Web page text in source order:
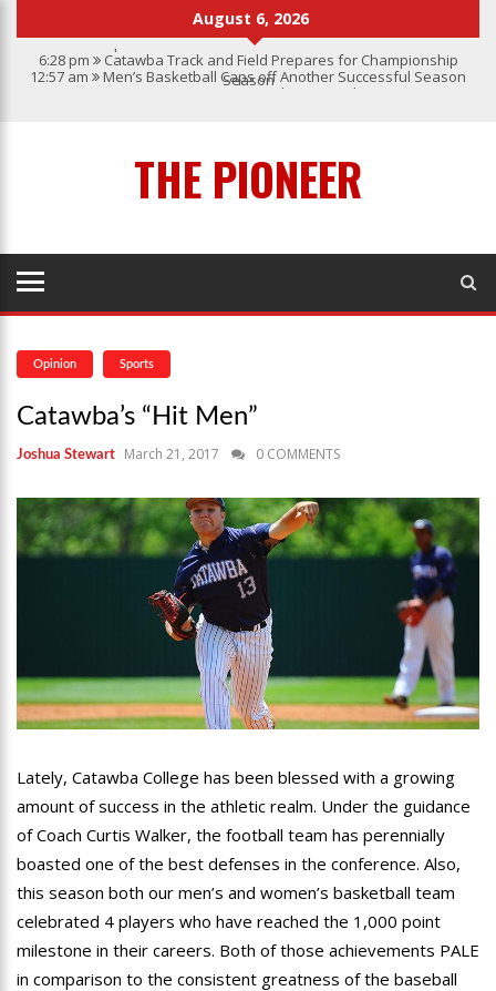
August 6, 2026
6:28 pm Catawba Track and Field Prepares for Championship
Season
12:57 am
Men’s Basketball Caps off Another Successful Season
Give My Regards To Broadway
THE PIONEER
Opinion Sports
Catawba’s “Hit Men”
Joshua Stewart March 21, 2017 0 COMMENTS
Lately, Catawba College has been blessed with a growing
amount of success in the athletic realm. Under the guidance
of Coach Curtis Walker, the football team has perennially
boasted one of the best defenses in the conference. Also,
this season both our men’s and women’s basketball team
celebrated 4 players who have reached the 1,000 point
milestone in their careers. Both of those achievements PALE
in comparison to the consistent greatness of the baseball